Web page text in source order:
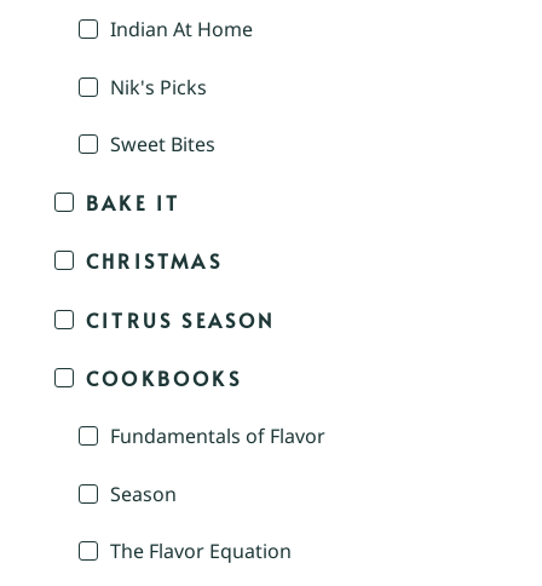
Indian At Home
Nik's Picks
Sweet Bites
BAKE IT
CHRISTMAS
CITRUS SEASON
COOKBOOKS
Fundamentals of Flavor
Season
The Flavor Equation